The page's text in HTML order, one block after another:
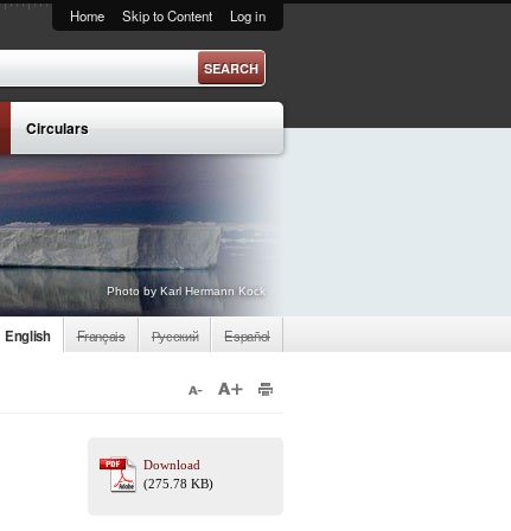
Home Skip to Content Log in
Circulars
Photo by Karl Hermann Kock
English Français Русский Español
Download
(275.78 KB)